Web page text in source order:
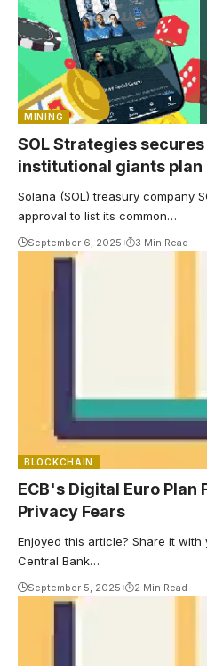
MINING
SOL Strategies
institutional giants
treasury
Solana (SOL) treasury company
approval to list its common…
September 6, 2025 3 Min Read
BLOCKCHAIN
ECB's Digital Euro Plan
Privacy Fears
Enjoyed this article? Share it
Central Bank…
September 5, 2025 2 Min Read